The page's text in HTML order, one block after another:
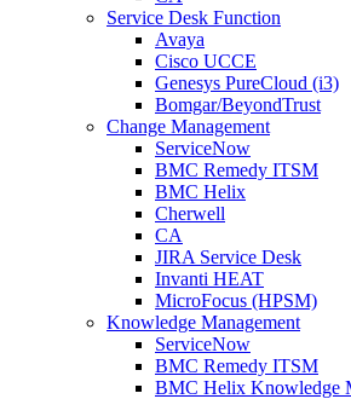
Service Desk Function
Avaya
Cisco UCCE
Genesys PureCloud (i3)
Bomgar/BeyondTrust
Change Management
ServiceNow
BMC Remedy ITSM
BMC Helix
Cherwell
CA
JIRA Service Desk
Invanti HEAT
MicroFocus (HPSM)
Knowledge Management
ServiceNow
BMC Remedy ITSM
BMC Helix Knowledge